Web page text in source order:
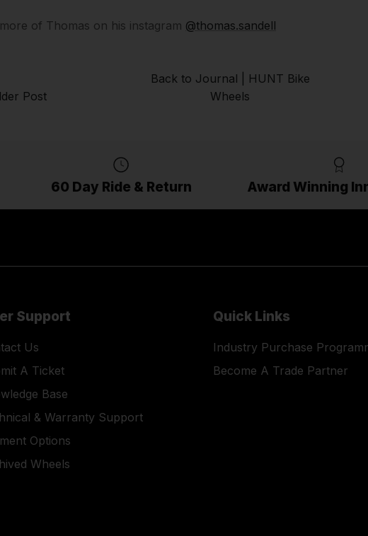
of Thomas on his instagram @thomas.sandell
Post
Back to Journal | HUNT Bike
Wheels
60 Day Ride & Return Award Winning
Support
Us
A Ticket
Base
& Warranty Support
Options
Wheels
Quick Links
Industry Purchase
Become A Trade Partner